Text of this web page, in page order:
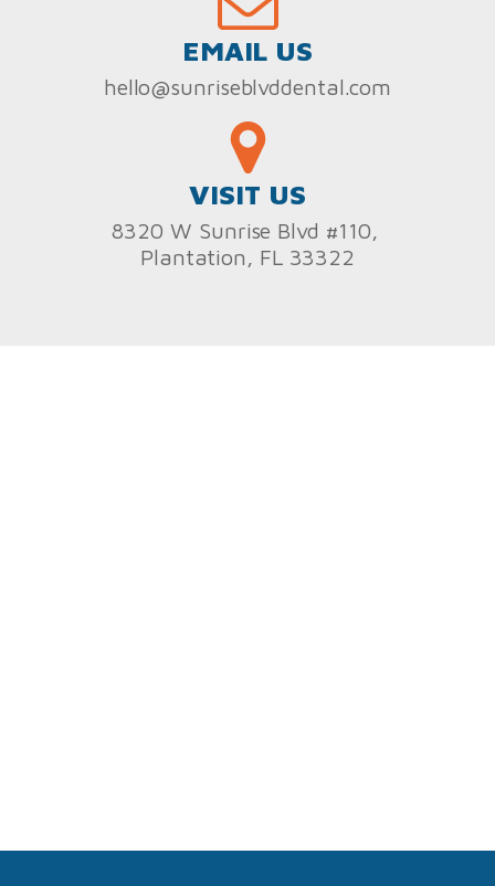
EMAIL US
hello@sunriseblvddental.com
VISIT US
8320 W Sunrise Blvd #110,
Plantation, FL 33322